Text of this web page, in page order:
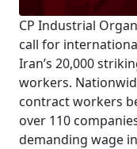
CP Industrial
call for
Iran’s 20,000
workers.
contract workers
over 110
demanding wage